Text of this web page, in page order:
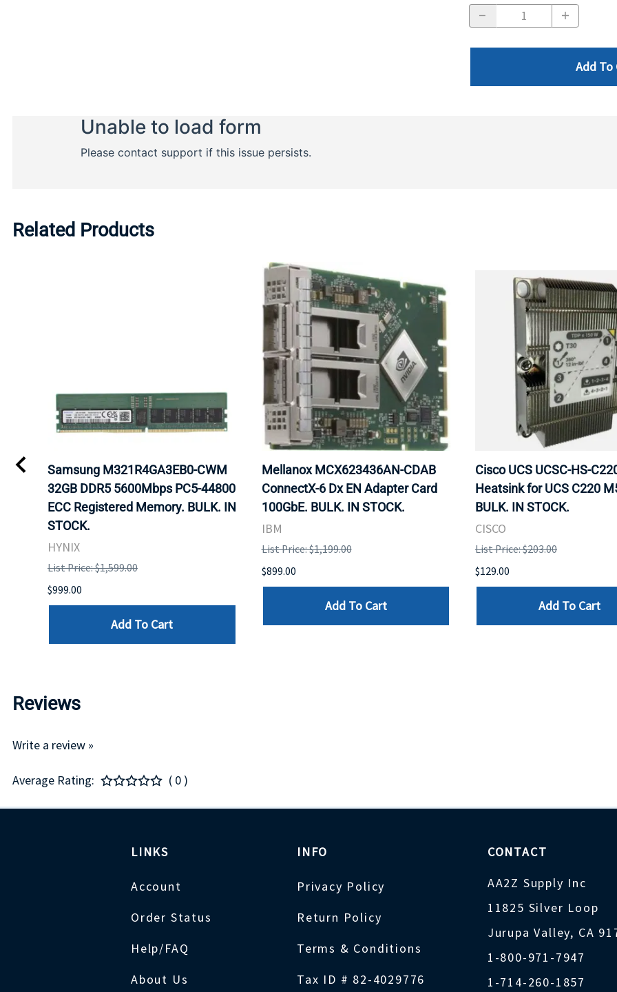
Add To
Related Products
Samsung M321R4GA3EB0-CWM
32GB DDR5 5600Mbps PC5-44800
ECC Registered Memory. BULK. IN
STOCK.
HYNIX
List Price: $1,599.00
$999.00
Add To Cart
Mellanox MCX623436AN-CDAB
ConnectX-6 Dx EN Adapter Card
100GbE. BULK. IN STOCK.
IBM
List Price: $1,199.00
$899.00
Add To Cart
Cisco UCS UCSC-HS-
Heatsink for UCS C220
BULK. IN STOCK.
CISCO
List Price: $203.00
$129.00
Add To Cart
Reviews
Write a review »
Average Rating: ( 0 )
LINKS
Account
Order Status
Help/FAQ
About Us
INFO
Privacy Policy
Return Policy
Terms & Conditions
Tax ID # 82-4029776
CONTACT
AA2Z Supply Inc
11825 Silver Loop
Jurupa Valley, CA
1-800-971-7947
1-714-260-1857